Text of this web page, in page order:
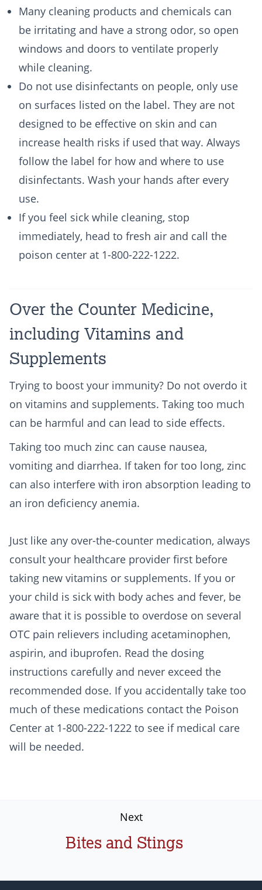
Many cleaning products and chemicals can
be irritating and have a strong odor, so open
windows and doors to ventilate properly
while cleaning.
Do not use disinfectants on people, only use
on surfaces listed on the label. They are not
designed to be effective on skin and can
increase health risks if used that way. Always
follow the label for how and where to use
disinfectants. Wash your hands after every
use.
If you feel sick while cleaning, stop
immediately, head to fresh air and call the
poison center at 1-800-222-1222.
Over the Counter Medicine,
including Vitamins and
Supplements
Trying to boost your immunity? Do not overdo it
on vitamins and supplements. Taking too much
can be harmful and can lead to side effects.
Taking too much zinc can cause nausea,
vomiting and diarrhea. If taken for too long, zinc
can also interfere with iron absorption leading to
an iron deficiency anemia.
Just like any over-the-counter medication, always
consult your healthcare provider first before
taking new vitamins or supplements. If you or
your child is sick with body aches and fever, be
aware that it is possible to overdose on several
OTC pain relievers including acetaminophen,
aspirin, and ibuprofen. Read the dosing
instructions carefully and never exceed the
recommended dose. If you accidentally take too
much of these medications contact the Poison
Center at 1-800-222-1222 to see if medical care
will be needed.
Next
Bites and Stings